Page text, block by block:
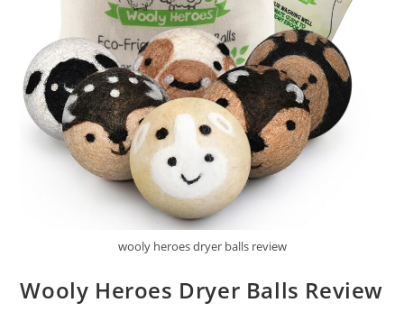
wooly heroes dryer balls review
Wooly Heroes Dryer Balls Review